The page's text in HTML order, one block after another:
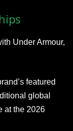
Under Armour,
featured
global
at the 2026